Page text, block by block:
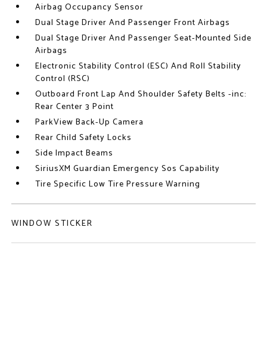
Airbag Occupancy Sensor
Dual Stage Driver And Passenger Front Airbags
Dual Stage Driver And Passenger Seat-Mounted Side
Airbags
Electronic Stability Control (ESC) And Roll Stability
Control (RSC)
Outboard Front Lap And Shoulder Safety Belts -inc:
Rear Center 3 Point
ParkView Back-Up Camera
Rear Child Safety Locks
Side Impact Beams
SiriusXM Guardian Emergency Sos Capability
Tire Specific Low Tire Pressure Warning
WINDOW STICKER